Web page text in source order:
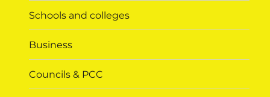
Schools and colleges
Business
Councils & PCC